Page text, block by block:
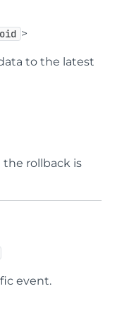
>
to the latest
rollback is
event.